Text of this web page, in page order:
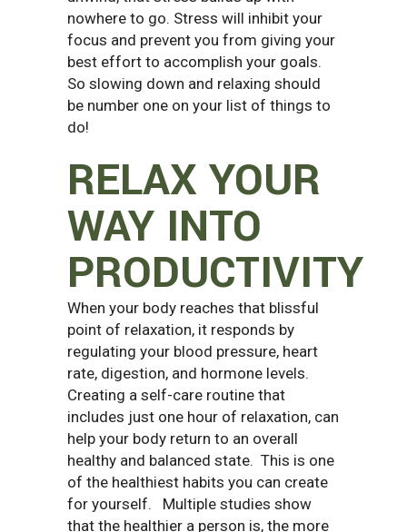
nowhere to go. Stress will inhibit your
focus and prevent you from giving your
best effort to accomplish your goals.
So slowing down and relaxing should
be number one on your list of things to
do!
RELAX YOUR
WAY INTO
PRODUCTIVITY
When your body reaches that blissful
point of relaxation, it responds by
regulating your blood pressure, heart
rate, digestion, and hormone levels.
Creating a self-care routine that
includes just one hour of relaxation, can
help your body return to an overall
healthy and balanced state. This is one
of the healthiest habits you can create
for yourself.
Multiple studies show
that the healthier a person is, the more